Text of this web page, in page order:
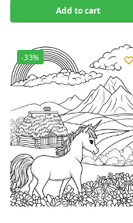
Add to cart
-33%